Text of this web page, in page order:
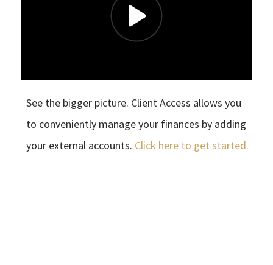
See the bigger picture. Client Access allows you
to conveniently manage your finances by adding
your external accounts. Click here to get started.